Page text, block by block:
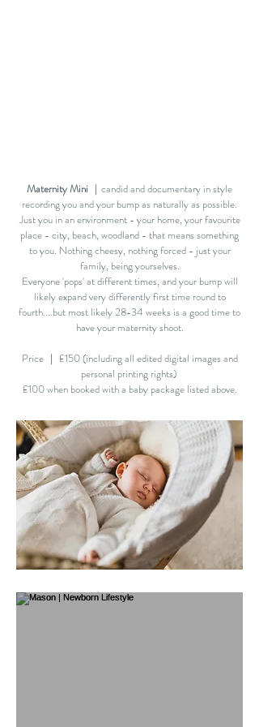
Maternity Mini ｜candid and documentary in style
recording you and your bump as naturally as possible.
Just you in an environment - your home, your favourite
place - city, beach, woodland - that means something
to you. Nothing cheesy, nothing forced - just your
family, being yourselves.
Everyone 'pops' at different times, and your bump will
likely expand very differently first time round to
fourth....but most likely 28-34 weeks is a good time to
have your maternity shoot.
Price ｜ £150 (including all edited digital images and
personal printing rights)
£100 when booked with a baby package listed above.